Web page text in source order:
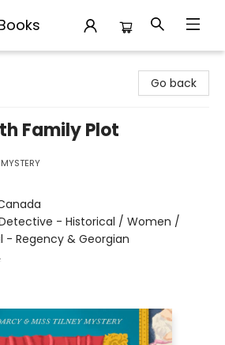
Go back
Family Plot
- Historical / Women /
- Regency & Georgian